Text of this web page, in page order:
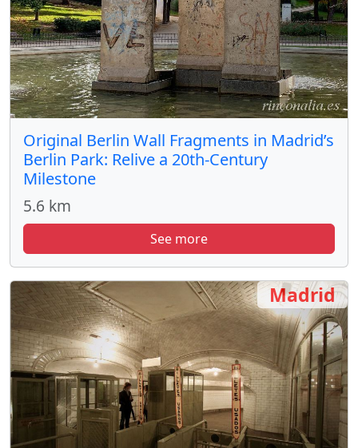
Original Berlin Wall Fragments in Madrid’s
Berlin Park: Relive a 20th-Century
Milestone
5.6 km
See more
Madrid